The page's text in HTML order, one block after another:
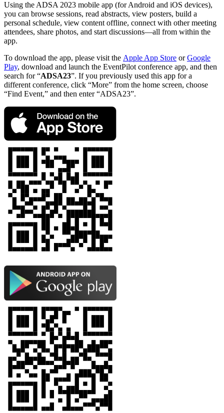
Using the ADSA 2023 mobile app (for Android and iOS devices),
you can browse sessions, read abstracts, view posters, build a
personal schedule, view content offline, connect with other meeting
attendees, share photos, and start discussions—all from within the
app.
To download the app, please visit the Apple App Store orGoogle
Play, download and launch the EventPilot conference app, and then
search for “ADSA23”. If you previously used this app for a
different conference, click “More” from the home screen, choose
“Find Event,” and then enter “ADSA23”.